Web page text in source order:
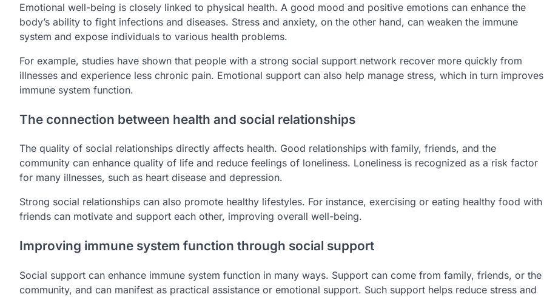
Emotional well-being is closely linked to physical health. A good mood and positive emotions can enhance the
body’s ability to fight infections and diseases. Stress and anxiety, on the other hand, can weaken the immune
system and expose individuals to various health problems.
For example, studies have shown that people with a strong social support network recover more quickly from
illnesses and experience less chronic pain. Emotional support can also help manage stress, which in turn improves
immune system function.
The connection between health and social relationships
The quality of social relationships directly affects health. Good relationships with family, friends, and the
community can enhance quality of life and reduce feelings of loneliness. Loneliness is recognized as a risk factor
for many illnesses, such as heart disease and depression.
Strong social relationships can also promote healthy lifestyles. For instance, exercising or eating healthy food with
friends can motivate and support each other, improving overall well-being.
Improving immune system function through social support
Social support can enhance immune system function in many ways. Support can come from family, friends, or the
community, and can manifest as practical assistance or emotional support. Such support helps reduce stress and